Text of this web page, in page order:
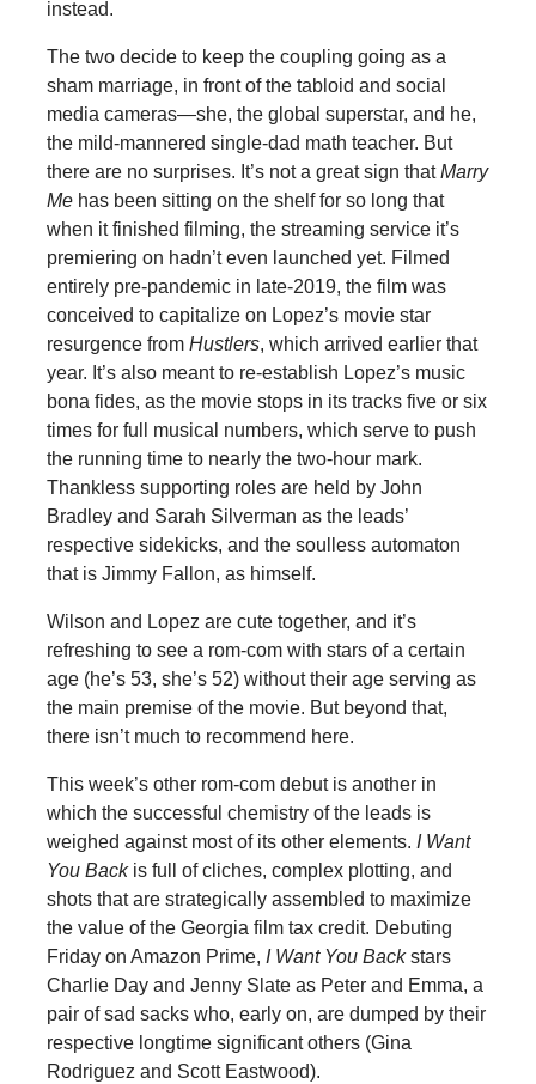
instead.
The two decide to keep the coupling going as a
sham marriage, in front of the tabloid and social
media cameras—she, the global superstar, and he,
the mild-mannered single-dad math teacher. But
there are no surprises. It’s not a great sign thatMarry
Mehas been sitting on the shelf for so long that
when it finished filming, the streaming service it’s
premiering on hadn’t even launched yet. Filmed
entirely pre-pandemic in late-2019, the film was
conceived to capitalize on Lopez’s movie star
resurgence fromHustlers, which arrived earlier that
year. It’s also meant to re-establish Lopez’s music
bona fides, as the movie stops in its tracks five or six
times for full musical numbers, which serve to push
the running time to nearly the two-hour mark.
Thankless supporting roles are held by John
Bradley and Sarah Silverman as the leads’
respective sidekicks, and the soulless automaton
that is Jimmy Fallon, as himself.
Wilson and Lopez are cute together, and it’s
refreshing to see a rom-com with stars of a certain
age (he’s 53, she’s 52) without their age serving as
the main premise of the movie. But beyond that,
there isn’t much to recommend here.
This week’s other rom-com debut is another in
which the successful chemistry of the leads is
weighed against most of its other elements. I Want
You Backis full of cliches, complex plotting, and
shots that are strategically assembled to maximize
the value of the Georgia film tax credit. Debuting
Friday on Amazon Prime, I Want You Backstars
Charlie Day and Jenny Slate as Peter and Emma, a
pair of sad sacks who, early on, are dumped by their
respective longtime significant others (Gina
Rodriguez and Scott Eastwood).